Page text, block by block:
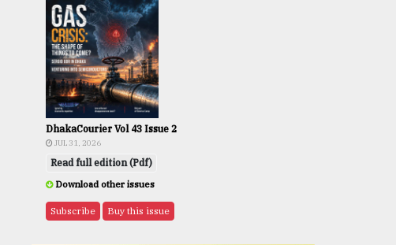
DhakaCourier Vol 43 Issue 2
JUL 31, 2026
Read full edition (Pdf)
Download other issues
Subscribe Buy this issue